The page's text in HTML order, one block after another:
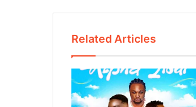
Related Articles